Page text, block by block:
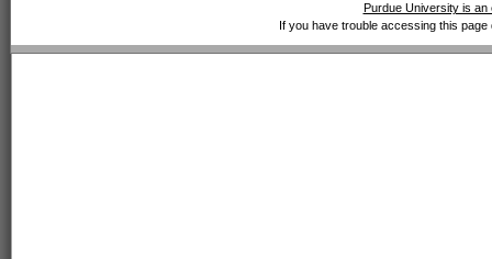
Purdue University is an
If you have trouble accessing this